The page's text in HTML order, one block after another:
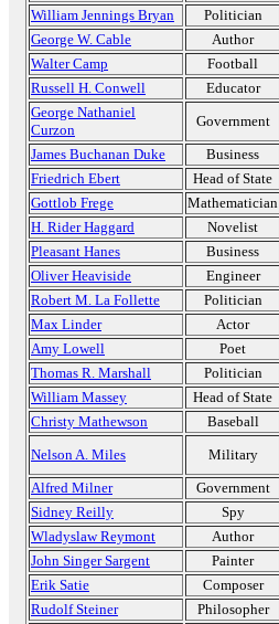
William Jennings Bryan
Politician
George W. Cable
Author
Walter Camp
Football
Russell H. Conwell
Educator
George Nathaniel
Curzon
Government
James Buchanan Duke
Business
Friedrich Ebert
Head of State
Gottlob Frege
Mathematician
H. Rider Haggard
Novelist
Pleasant Hanes
Business
Oliver Heaviside
Engineer
Robert M. La Follette
Politician
Max Linder
Actor
Amy Lowell
Poet
Thomas R. Marshall
Politician
William Massey
Head of State
Christy Mathewson
Baseball
Nelson A. Miles
Military
Alfred Milner
Government
Sidney Reilly
Spy
Wladyslaw Reymont
Author
John Singer Sargent
Painter
Erik Satie
Composer
Rudolf Steiner
Philosopher